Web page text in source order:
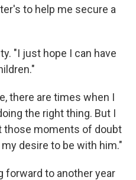
to help me secure a
"I just hope I can have
there are times when I
the right thing. But I
those moments of doubt
desire to be with him."
forward to another year